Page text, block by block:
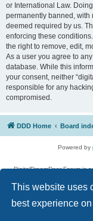
This website uses
best experience
or International Law.
permanently banned, with
deemed required by us.
enforcing these
the right to remove, edit,
As a user you agree to
database. While this
your consent, neither
responsible for any
compromised.
DDD Home Board
Powered by
DigitalDreamDoor Forum is
given its visitors the
has no control and cannot
used. If you read or